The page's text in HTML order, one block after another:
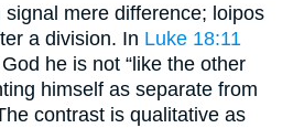
signal mere difference; loipos
a division. In Luke 18:11
he is not “like the other
himself as separate from
contrast is qualitative as